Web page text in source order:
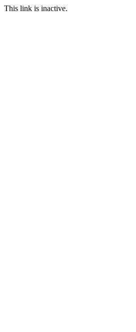
This link is inactive.